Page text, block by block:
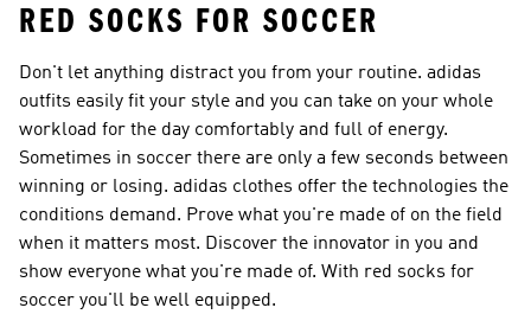
RED SOCKS FOR SOCCER
Don't let anything distract you from your routine. adidas
outfits easily fit your style and you can take on your whole
workload for the day comfortably and full of energy.
Sometimes in soccer there are only a few seconds between
winning or losing. adidas clothes offer the technologies the
conditions demand. Prove what you're made of on the field
when it matters most. Discover the innovator in you and
show everyone what you're made of. With red socks for
soccer you'll be well equipped.